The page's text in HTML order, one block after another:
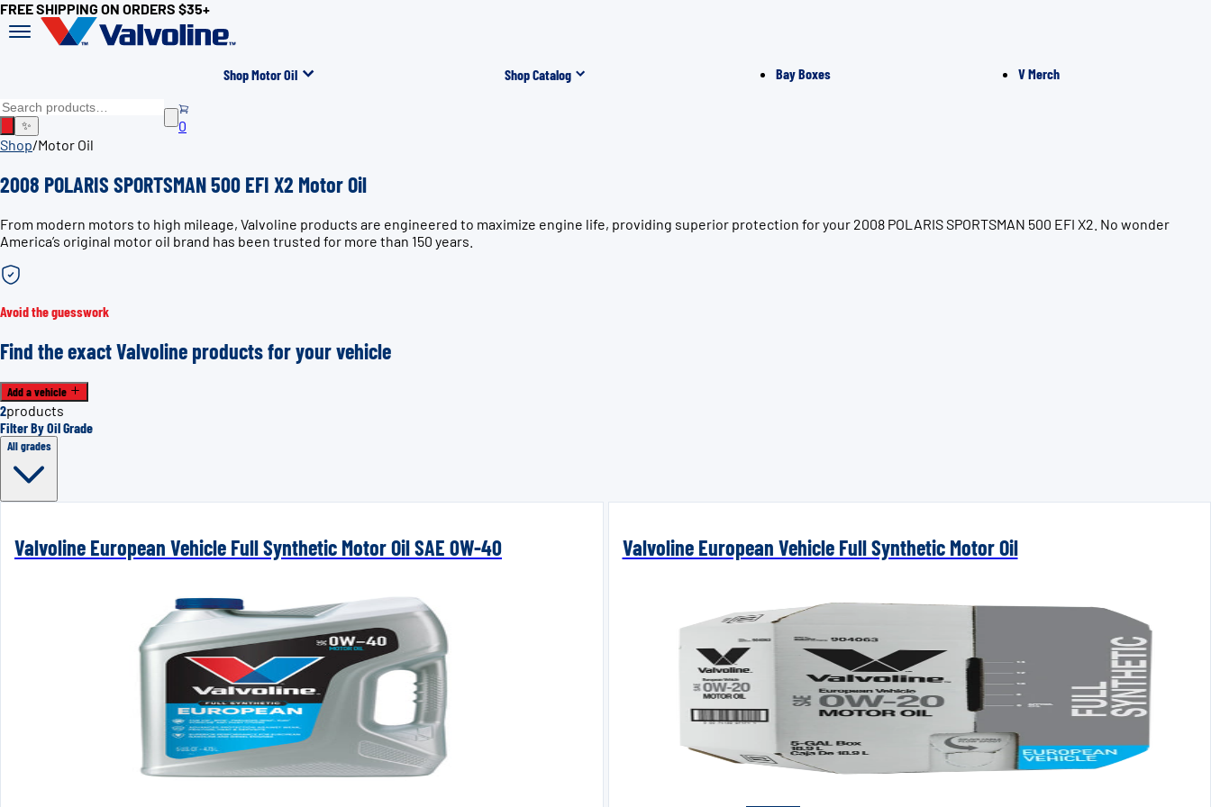
FREE SHIPPING ON ORDERS $35+
Shop Motor Oil Shop Catalog Bay Boxes V Merch
✨
0
Shop/Motor Oil
2008 POLARIS SPORTSMAN 500 EFI X2 Motor Oil
From modern motors to high mileage, Valvoline products are engineered to maximize engine life, providing superior protection for your 2008 POLARIS SPORTSMAN 500 EFI X2. No wonder
America’s original motor oil brand has been trusted for more than 150 years.
Avoid the guesswork
Find the exact Valvoline products for your vehicle
Add a vehicle
2products
Filter By Oil Grade
All grades
Valvoline European Vehicle Full Synthetic Motor Oil SAE 0W-40 Valvoline European Vehicle Full Synthetic Motor Oil